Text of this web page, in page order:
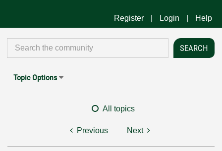
Register Login Help
Topic Options
All topics
Previous Next